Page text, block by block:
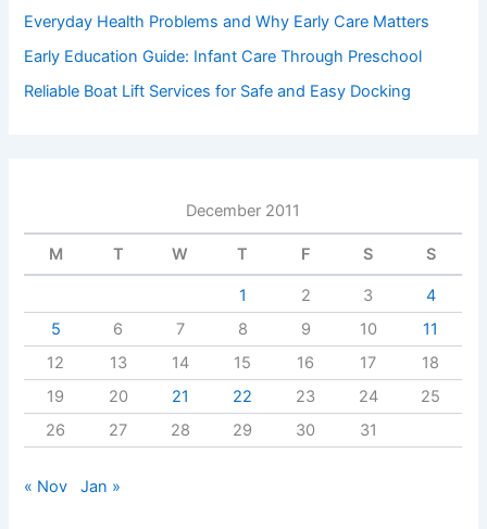
Everyday Health Problems and Why Early Care Matters
Early Education Guide: Infant Care Through Preschool
Reliable Boat Lift Services for Safe and Easy Docking
December 2011
M T W T F S S
1 2 3
4
5
6 7 8 9 10
11
12
13 14 15 16 17
18
19
20 21 22 23 24
25
26
27 28 29 30 31
« Nov Jan »